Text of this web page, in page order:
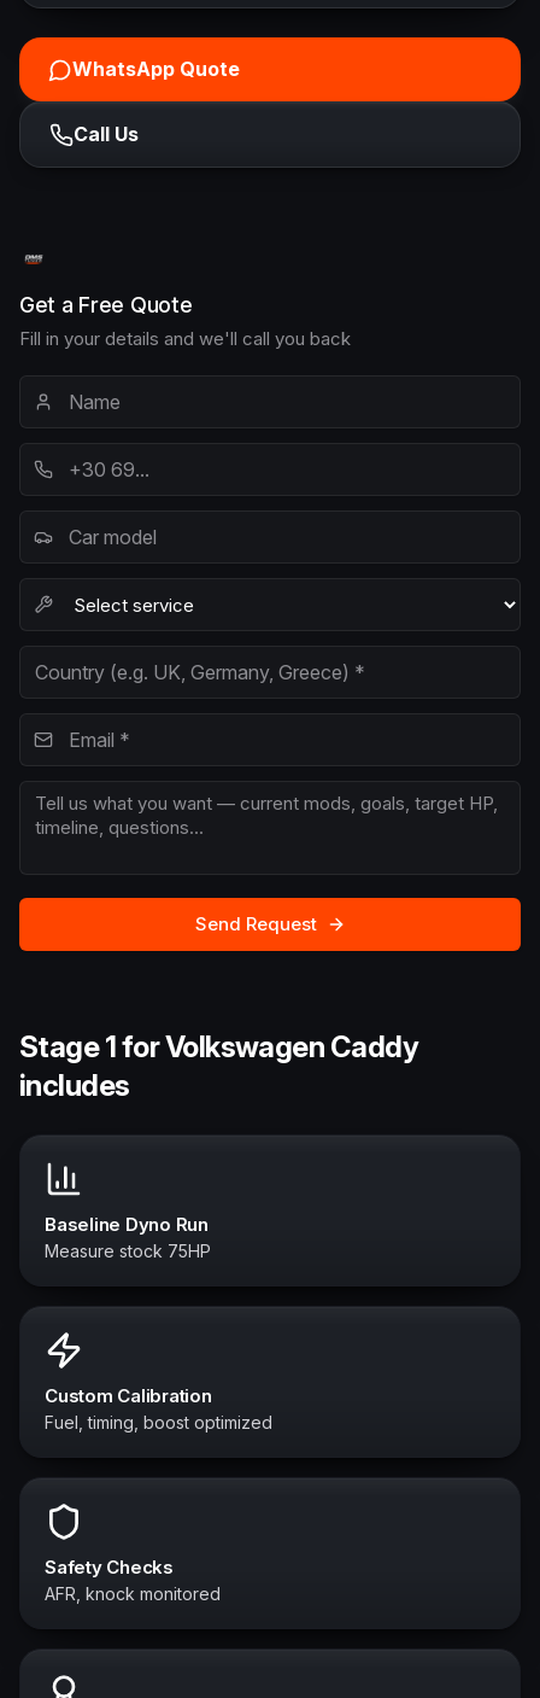
WhatsApp Quote
Call Us
Get a Free Quote
Fill in your details and we'll call you back
Send Request
Stage 1 for Volkswagen Caddy
includes
Baseline Dyno Run
Measure stock 75HP
Custom Calibration
Fuel, timing, boost optimized
Safety Checks
AFR, knock monitored